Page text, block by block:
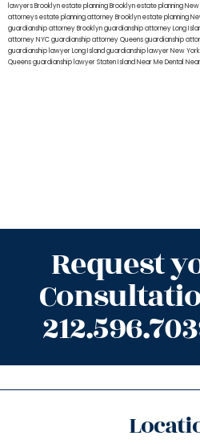
lawyers Brooklynestate planning Brooklynestate planning
attorneysestate planning attorney Brooklynestate planning
guardianship attorney Brooklynguardianship attorney Long
attorney NYCguardianship attorney Queensguardianship
guardianship lawyer Long Islandguardianship lawyer New York
Queensguardianship lawyer Staten IslandNear Me Dental
Request